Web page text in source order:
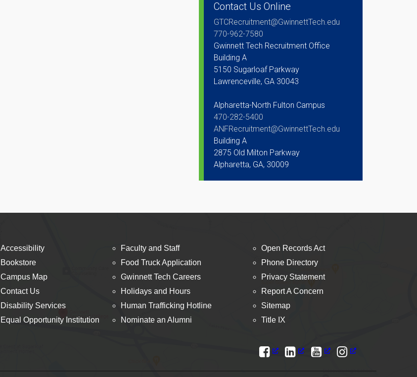
Contact Us Online
GTCRecruitment@GwinnettTech.edu
770-962-7580
Gwinnett Tech Recruitment Office
Building A
5150 Sugarloaf Parkway
Lawrenceville, GA 30043
Alpharetta-North Fulton Campus
470-282-5400
ANFRecruitment@GwinnettTech.edu
Building A
2875 Old Milton Parkway
Alpharetta, GA, 30009
Accessibility
Bookstore
Campus Map
Contact Us
Disability Services
Equal Opportunity Institution
Faculty and Staff
Food Truck Application
Gwinnett Tech Careers
Holidays and Hours
Human Trafficking Hotline
Nominate an Alumni
Open Records Act
Phone Directory
Privacy Statement
Report A Concern
Sitemap
Title IX